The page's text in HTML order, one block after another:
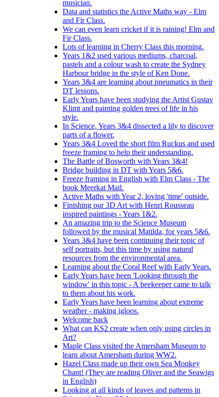
musician.
Data and statistics the Active Maths way - Elm
and Fir Class.
We can even learn cricket if it is raining! Elm and
Fir Class.
Lots of learning in Cherry Class this morning.
Years 1&2 used various mediums, charcoal,
pastels and a colour wash to create the Sydney
Harbour bridge in the style of Ken Done.
Years 3&4 are learning about pneumatics in their
DT lessons.
Early Years have been studying the Artist Gustav
Klimt and painting golden trees of life in his
style.
In Science, Years 3&4 dissected a lily to discover
parts of a flower.
Years 3&4 Loved the short film Ruckus and used
freeze framing to help their understanding.
The Battle of Bosworth with Years 3&4!
Bridge building in DT with Years 5&6.
Freeze framing in English with Elm Class - The
book Meerkat Mail.
Active Maths with Year 2, loving 'time' outside.
Finishing our 3D Art with Henri Rousseau
inspired paintings - Years 1&2.
An amazing trip to the Science Museum
followed by the musical Matilda, for years 5&6.
Years 3&4 have been continuing their topic of
self portraits, but this time by using natural
resources from the environmental area.
Learning about the Coral Reef with Early Years.
Early Years have been 'Looking through the
window' in this topic - A beekeeper came to talk
to them about his work.
Early Years have been learning about extreme
weather - making igloos.
Welcome back
What can KS2 create when only using circles in
Art?
Maple Class visited the Amersham Museum to
learn about Amersham during WW2.
Hazel Class made up their own Sea Monkey
Chant! (They are reading Oliver and the Seawigs
in English)
Looking at all kinds of leaves and patterns in